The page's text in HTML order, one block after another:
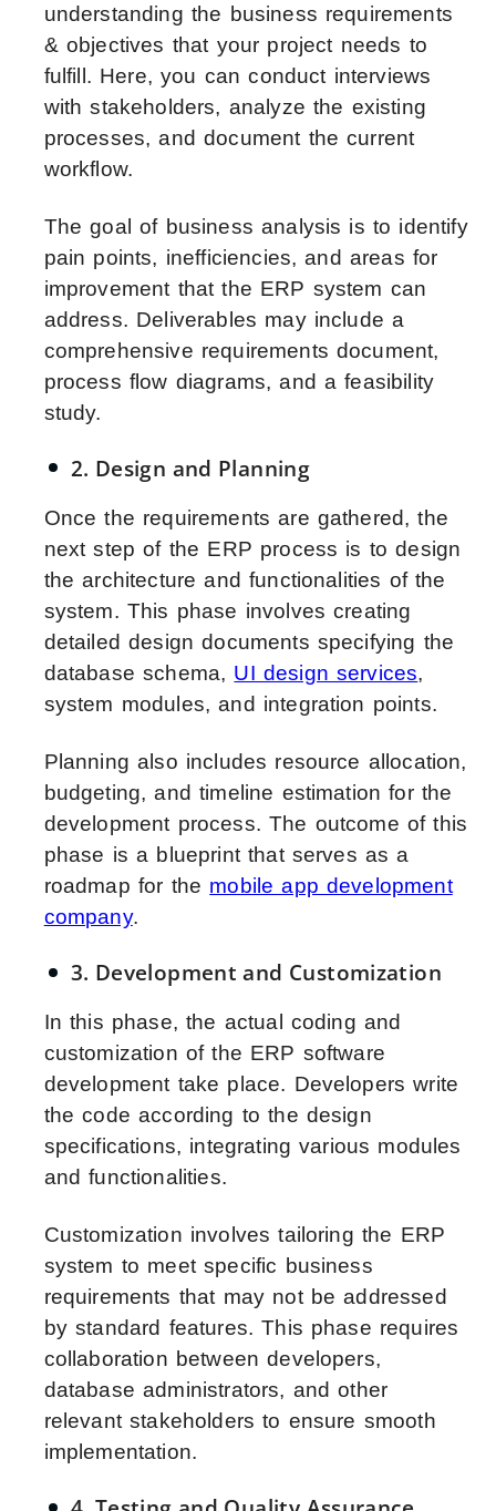
understanding the business requirements
& objectives that your project needs to
fulfill. Here, you can conduct interviews
with stakeholders, analyze the existing
processes, and document the current
workflow.
The goal of business analysis is to identify
pain points, inefficiencies, and areas for
improvement that the ERP system can
address. Deliverables may include a
comprehensive requirements document,
process flow diagrams, and a feasibility
study.
2. Design and Planning
Once the requirements are gathered, the
next step of the ERP process is to design
the architecture and functionalities of the
system. This phase involves creating
detailed design documents specifying the
database schema, UI design services,
system modules, and integration points.
Planning also includes resource allocation,
budgeting, and timeline estimation for the
development process. The outcome of this
phase is a blueprint that serves as a
roadmap for the mobile app development
company.
3. Development and Customization
In this phase, the actual coding and
customization of the ERP software
development take place. Developers write
the code according to the design
specifications, integrating various modules
and functionalities.
Customization involves tailoring the ERP
system to meet specific business
requirements that may not be addressed
by standard features. This phase requires
collaboration between developers,
database administrators, and other
relevant stakeholders to ensure smooth
implementation.